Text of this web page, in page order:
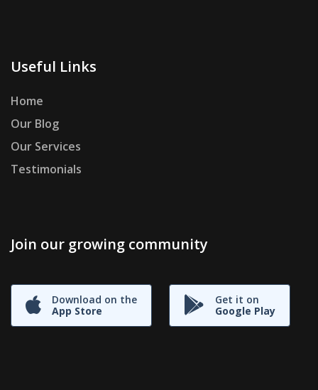
Useful Links
Home
Our Blog
Our Services
Testimonials
Join our growing community
Download on the
App Store
Get it on
Google Play